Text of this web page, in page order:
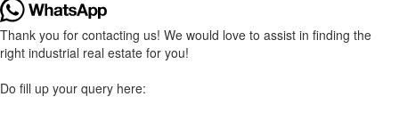
Thank you for contacting us! We would love to assist in finding the
right industrial real estate for you!
Do fill up your query here: